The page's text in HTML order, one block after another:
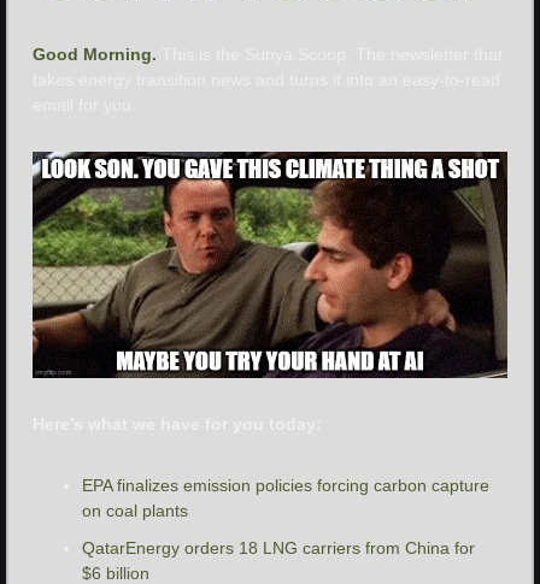
Good Morning.
EPA finalizes emission policies forcing carbon capture
on coal plants
QatarEnergy orders 18 LNG carriers from China for
$6 billion